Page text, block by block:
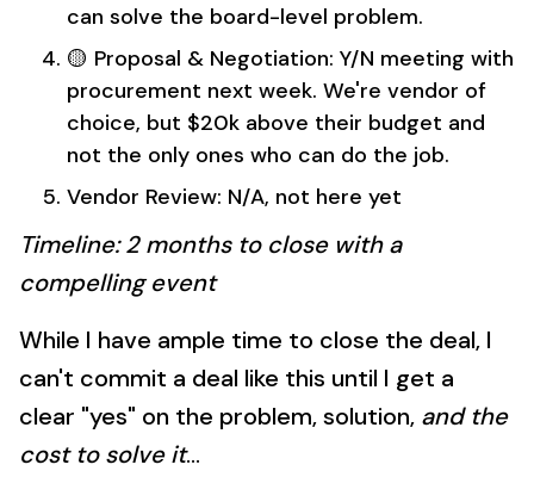
can solve the board-level problem.
🟡 Proposal & Negotiation: Y/N meeting with
procurement next week. We're vendor of
choice, but $20k above their budget and
not the only ones who can do the job.
Vendor Review: N/A, not here yet
Timeline: 2 months to close with a
compelling event
While I have ample time to close the deal, I
can't commit a deal like this until I get a
clear "yes" on the problem, solution, and the
cost to solve it...